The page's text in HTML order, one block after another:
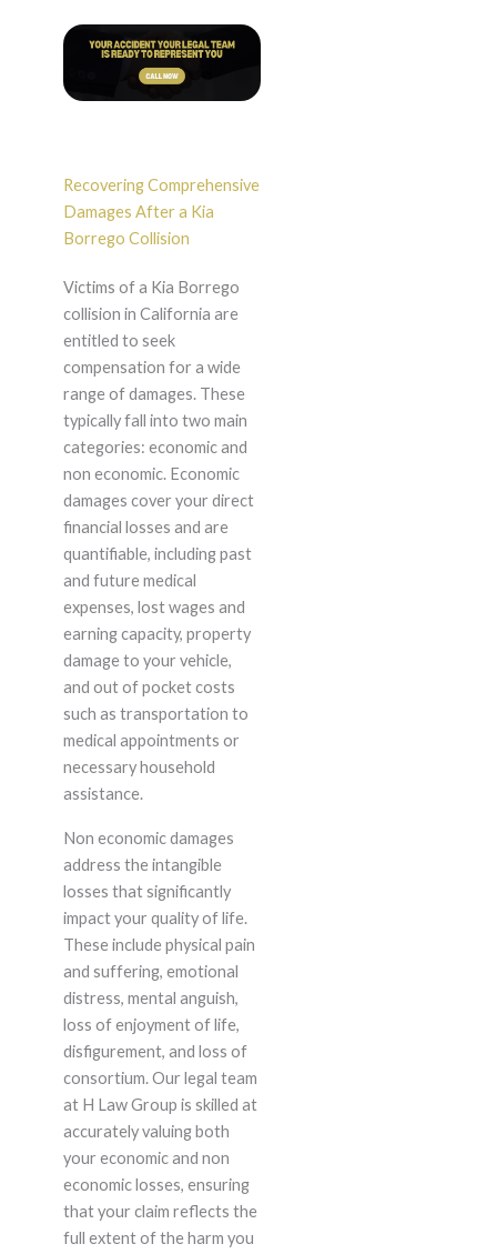
Recovering Comprehensive
Damages After a Kia
Borrego Collision
Victims of a Kia Borrego
collision in California are
entitled to seek
compensation for a wide
range of damages. These
typically fall into two main
categories: economic and
non economic. Economic
damages cover your direct
financial losses and are
quantifiable, including past
and future medical
expenses, lost wages and
earning capacity, property
damage to your vehicle,
and out of pocket costs
such as transportation to
medical appointments or
necessary household
assistance.
Non economic damages
address the intangible
losses that significantly
impact your quality of life.
These include physical pain
and suffering, emotional
distress, mental anguish,
loss of enjoyment of life,
disfigurement, and loss of
consortium. Our legal team
at H Law Group is skilled at
accurately valuing both
your economic and non
economic losses, ensuring
that your claim reflects the
full extent of the harm you